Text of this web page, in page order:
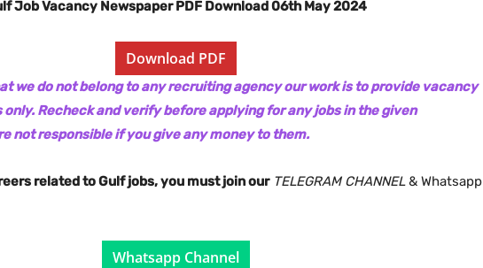
Job Vacancy Newspaper PDF Download 06th May 2024
Download PDF
we do not belong to any recruiting agency our work is to provide vacancy
Recheck and verify before applying for any jobs in the given
not responsible if you give any money to them.
related to Gulf jobs, you must join our TELEGRAM CHANNEL & Whatsapp
Whatsapp Channel